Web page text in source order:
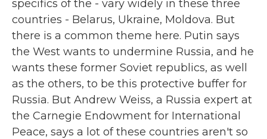
specifics of the - vary widely in these three
countries - Belarus, Ukraine, Moldova. But
there is a common theme here. Putin says
the West wants to undermine Russia, and he
wants these former Soviet republics, as well
as the others, to be this protective buffer for
Russia. But Andrew Weiss, a Russia expert at
the Carnegie Endowment for International
Peace, says a lot of these countries aren't so